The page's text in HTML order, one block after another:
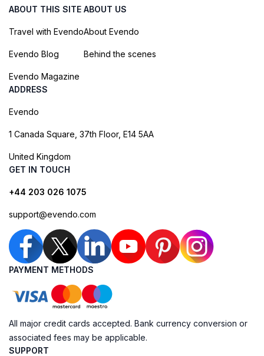
ABOUT THIS SITE
Travel with Evendo
Evendo Blog
Evendo Magazine
ABOUT US
About Evendo
Behind the scenes
ADDRESS
Evendo
1 Canada Square, 37th Floor, E14 5AA
United Kingdom
GET IN TOUCH
+44 203 026 1075
support@evendo.com
PAYMENT METHODS
All major credit cards accepted. Bank currency conversion or
associated fees may be applicable.
SUPPORT